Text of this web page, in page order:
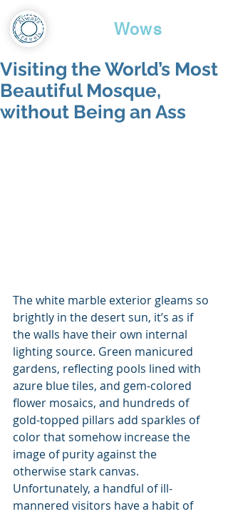
Wows
Visiting the World’s Most
Beautiful Mosque,
without Being an Ass
The white marble exterior gleams so
brightly in the desert sun, it’s as if
the walls have their own internal
lighting source. Green manicured
gardens, reflecting pools lined with
azure blue tiles, and gem-colored
flower mosaics, and hundreds of
gold-topped pillars add sparkles of
color that somehow increase the
image of purity against the
otherwise stark canvas.
Unfortunately, a handful of ill-
mannered visitors have a habit of